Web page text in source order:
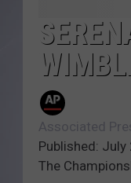
Associated
Published: July
The